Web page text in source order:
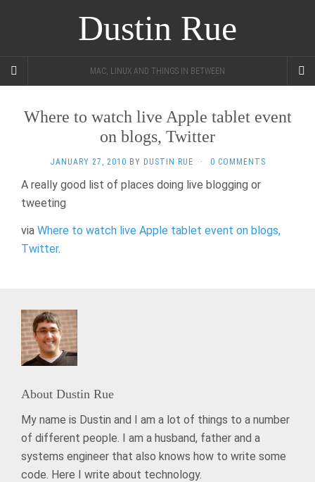
Dustin Rue
MAC, LINUX AND THINGS IN BETWEEN
Where to watch live Apple tablet event
on blogs, Twitter
JANUARY 27, 2010 BY DUSTIN RUE · 0 COMMENTS
A really good list of places doing live blogging or
tweeting
via Where to watch live Apple tablet event on blogs,
Twitter.
About Dustin Rue
My name is Dustin and I am a lot of things to a number
of different people. I am a husband, father and a
systems engineer that also knows how to write some
code. Here I write about technology.